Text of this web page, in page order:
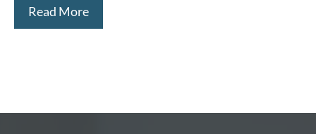
Read More